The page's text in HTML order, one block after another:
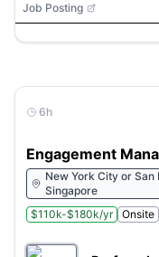
Job Posting
6h
Engagement
New York City or
Singapore
$110k-$180k/yr
Onsite